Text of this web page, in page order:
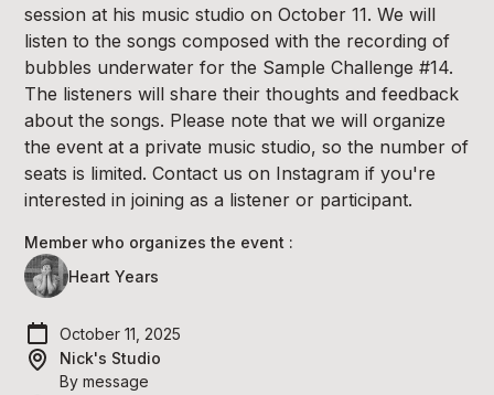
session at his music studio on October 11. We will
listen to the songs composed with the recording of
bubbles underwater for the Sample Challenge #14.
The listeners will share their thoughts and feedback
about the songs. Please note that we will organize
the event at a private music studio, so the number of
seats is limited. Contact us on Instagram if you're
interested in joining as a listener or participant.
Member who organizes the event :
Heart Years
October 11, 2025
Nick's Studio
By message